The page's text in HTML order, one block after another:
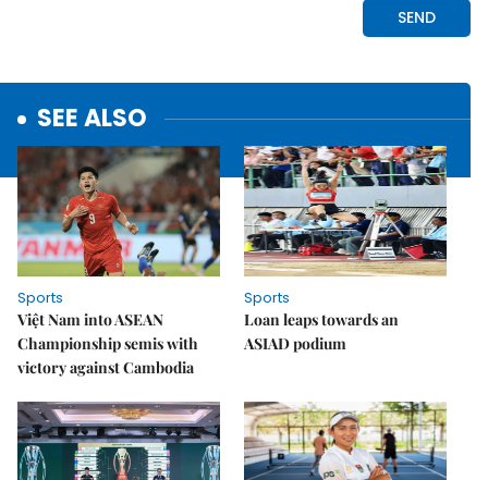
SEE ALSO
Sports
Việt Nam into ASEAN
Championship semis with
victory against Cambodia
Sports
Loan leaps towards an
ASIAD podium